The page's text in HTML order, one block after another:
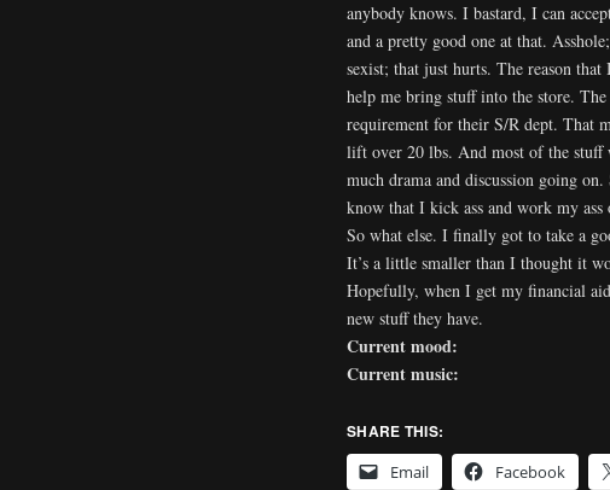
anybody knows. I bastard, I can
and a pretty good one at that.
sexist; that just hurts. The reason
help me bring stuff into the store.
requirement for their S/R dept. That
lift over 20 lbs. And most of the stuff
much drama and discussion going
know that I kick ass and work my ass
So what else. I finally got to take a
It’s a little smaller than I thought it
Hopefully, when I get my financial
new stuff they have.
Current mood:
Current music:
SHARE THIS:
Email
Facebook